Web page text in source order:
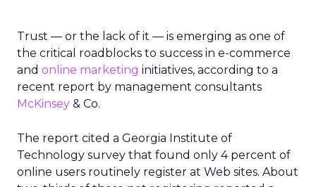
Trust — or the lack of it — is emerging as one of
the critical roadblocks to success in e-commerce
and online marketing initiatives, according to a
recent report by management consultants
McKinsey & Co.
The report cited a Georgia Institute of
Technology survey that found only 4 percent of
online users routinely register at Web sites. About